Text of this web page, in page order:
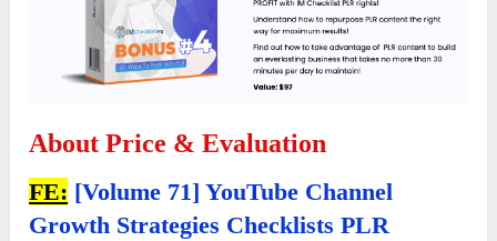
About Price & Evaluation
FE: [Volume 71] YouTube Channel
Growth Strategies Checklists PLR